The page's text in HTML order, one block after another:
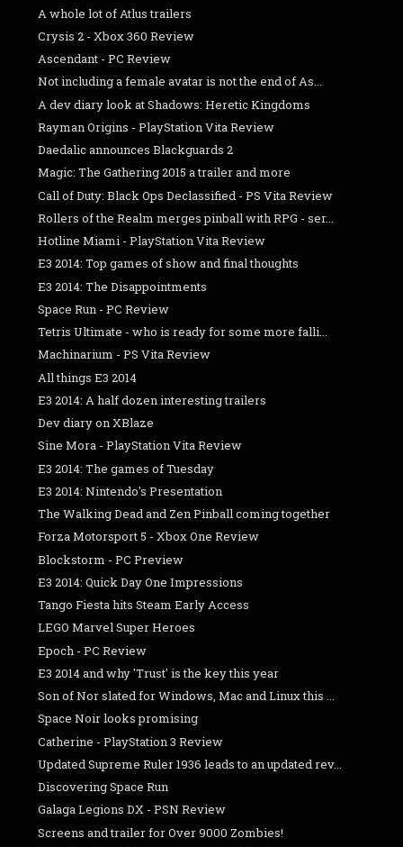
A whole lot of Atlus trailers
Crysis 2 - Xbox 360 Review
Ascendant - PC Review
Not including a female avatar is not the end of As...
A dev diary look at Shadows: Heretic Kingdoms
Rayman Origins - PlayStation Vita Review
Daedalic announces Blackguards 2
Magic: The Gathering 2015 a trailer and more
Call of Duty: Black Ops Declassified - PS Vita Review
Rollers of the Realm merges pinball with RPG - ser...
Hotline Miami - PlayStation Vita Review
E3 2014: Top games of show and final thoughts
E3 2014: The Disappointments
Space Run - PC Review
Tetris Ultimate - who is ready for some more falli...
Machinarium - PS Vita Review
All things E3 2014
E3 2014: A half dozen interesting trailers
Dev diary on XBlaze
Sine Mora - PlayStation Vita Review
E3 2014: The games of Tuesday
E3 2014: Nintendo's Presentation
The Walking Dead and Zen Pinball coming together
Forza Motorsport 5 - Xbox One Review
Blockstorm - PC Preview
E3 2014: Quick Day One Impressions
Tango Fiesta hits Steam Early Access
LEGO Marvel Super Heroes
Epoch - PC Review
E3 2014 and why 'Trust' is the key this year
Son of Nor slated for Windows, Mac and Linux this ...
Space Noir looks promising
Catherine - PlayStation 3 Review
Updated Supreme Ruler 1936 leads to an updated rev...
Discovering Space Run
Galaga Legions DX - PSN Review
Screens and trailer for Over 9000 Zombies!